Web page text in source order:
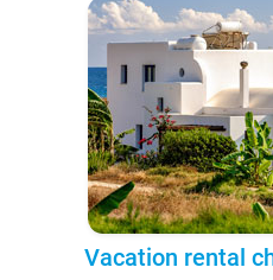
Vacation rental